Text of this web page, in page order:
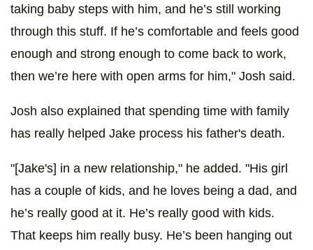
taking baby steps with him, and he’s still working
through this stuff. If he’s comfortable and feels good
enough and strong enough to come back to work,
then we’re here with open arms for him," Josh said.
Josh also explained that spending time with family
has really helped Jake process his father's death.
"[Jake's] in a new relationship," he added. "His girl
has a couple of kids, and he loves being a dad, and
he’s really good at it. He’s really good with kids.
That keeps him really busy. He’s been hanging out